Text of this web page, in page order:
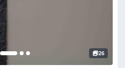
26